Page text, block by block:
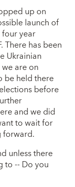
up on
launch of
year
has been
Ukrainian
are on
be held there
before
and we did
to wait for
forward.
unless there
to -- Do you